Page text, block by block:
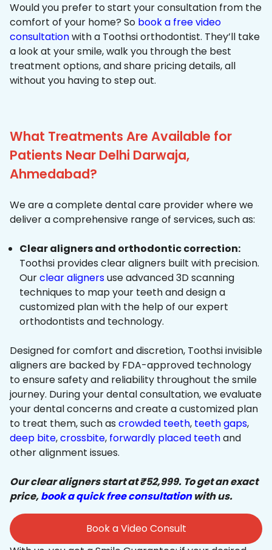
Would you prefer to start your consultation from the
comfort of your home? So book a free video
consultationwith a Toothsi orthodontist. They’ll take
a look at your smile, walk you through the best
treatment options, and share pricing details, all
without you having to step out.
What Treatments Are Available for
Patients Near Delhi Darwaja,
Ahmedabad?
We are a complete dental care provider where we
deliver a comprehensive range of services, such as:
Clear aligners and orthodontic correction:
Toothsi provides clear aligners built with precision.
Ourclear alignersuse advanced 3D scanning
techniques to map your teeth and design a
customized plan with the help of our expert
orthodontists and technology.
Designed for comfort and discretion, Toothsi invisible
aligners are backed by FDA-approved technology
to ensure safety and reliability throughout the smile
journey. During your dental consultation, we evaluate
your dental concerns and create a customized plan
to treat them, such as crowded teeth, teeth gaps,
deep bite,crossbite, forwardly placed teethand
other alignment issues.
Our clear aligners start at ₹52,999. To get an exact
price,book a quick free consultationwith us.
Book a Video Consult